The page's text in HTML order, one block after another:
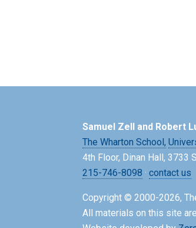
Samuel Zell and Robert
The Wharton School,
4th Floor, Dinan Hall, 3733
215-746-8098 · contact us
Copyright © 2000-2026,
All materials on this site